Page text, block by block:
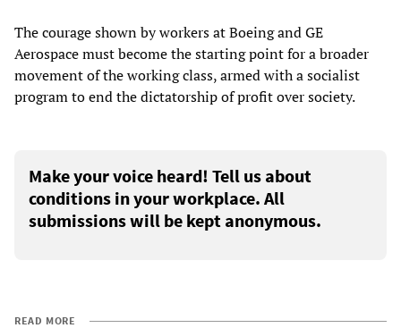
The courage shown by workers at Boeing and GE
Aerospace must become the starting point for a broader
movement of the working class, armed with a socialist
program to end the dictatorship of profit over society.
Make your voice heard! Tell us about
conditions in your workplace. All
submissions will be kept anonymous.
READ MORE